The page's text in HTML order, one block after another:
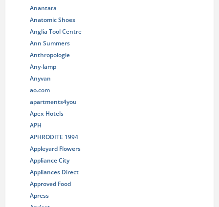
Anantara
Anatomic Shoes
Anglia Tool Centre
Ann Summers
Anthropologie
Any-lamp
Anyvan
ao.com
apartments4you
Apex Hotels
APH
APHRODITE 1994
Appleyard Flowers
Appliance City
Appliances Direct
Approved Food
Apress